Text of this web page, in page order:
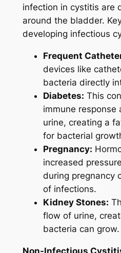
infection in cystitis are
around the bladder.
developing infectious
Frequent
devices like
bacteria directly
Diabetes: This
immune response
urine, creating a
for bacterial
Pregnancy:
increased
during pregnancy
of infections.
Kidney Stones:
flow of urine,
bacteria can grow.
Non-Infectious